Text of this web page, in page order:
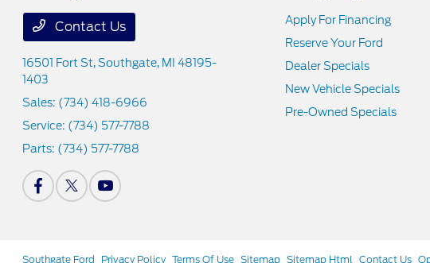
Contact Us
16501 Fort St,Southgate, MI 48195-
1403
Sales: (734) 418-6966
Service: (734) 577-7788
Parts: (734) 577-7788
Apply For Financing
Reserve Your Ford
Dealer Specials
New Vehicle Specials
Pre-Owned Specials
Southgate Ford Privacy Policy Terms Of Use Sitemap Sitemap Html Contact Us